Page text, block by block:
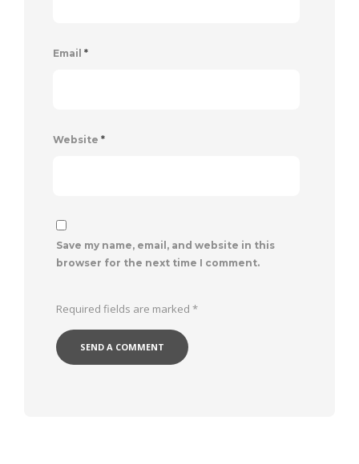
Email *
Website *
Save my name, email, and website in this
browser for the next time I comment.
Required fields are marked *